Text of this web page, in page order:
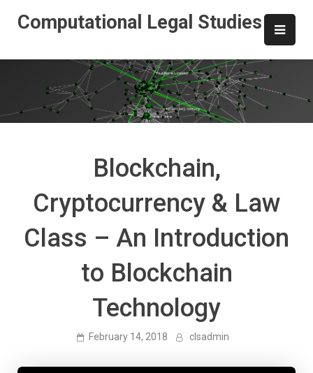
Computational Legal Studies
Blockchain,
Cryptocurrency & Law
Class – An Introduction
to Blockchain
Technology
February 14, 2018 clsadmin